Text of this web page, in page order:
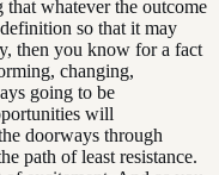
whatever the outcome
so that it may
then you know for a fact
changing,
going to be
will
doorways through
path of least resistance.